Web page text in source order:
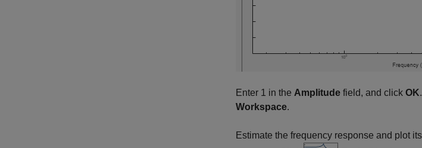
Enter 1 in the Amplitude field, and click OK
Workspace.
Estimate the frequency response and plot